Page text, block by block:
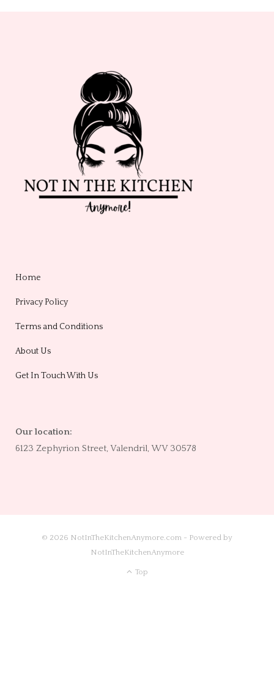
Home
Privacy Policy
Terms and Conditions
About Us
Get In Touch With Us
Our location:
6123 Zephyrion Street, Valendril, WV 30578
© 2026 NotInTheKitchenAnymore.com - Powered by
NotInTheKitchenAnymore
Top